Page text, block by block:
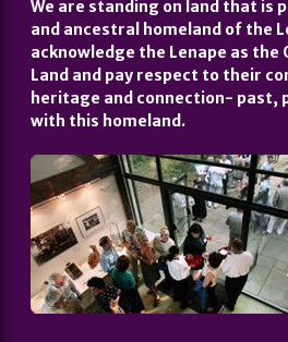
We are standing on land that is
and ancestral homeland of the
acknowledge the Lenape as the
Land and pay respect to their
heritage and connection- past,
with this homeland.